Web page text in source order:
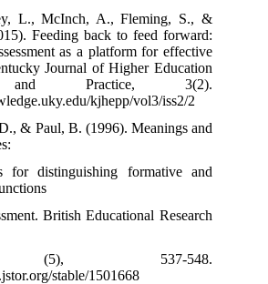
L., McInch, A., Fleming, S., &
Feeding back to feed forward:
as a platform for effective
Journal of Higher Education
Practice, 3(2).
kjhepp/vol3/iss2/2
& Paul, B. (1996). Meanings and
for distinguishing formative and
British Educational Research
537-548.
stable/1501668